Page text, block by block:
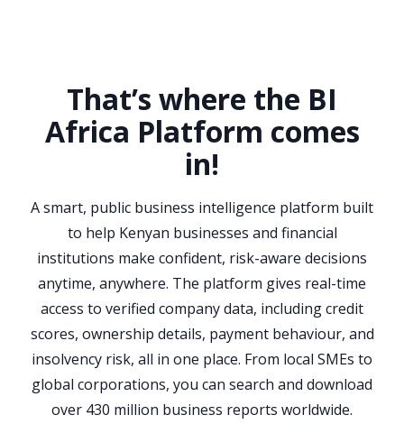
That’s where the BI
Africa Platform comes
in!
A smart, public business intelligence platform built
to help Kenyan businesses and financial
institutions make confident, risk-aware decisions
anytime, anywhere. The platform gives real-time
access to verified company data, including credit
scores, ownership details, payment behaviour, and
insolvency risk, all in one place. From local SMEs to
global corporations, you can search and download
over 430 million business reports worldwide.